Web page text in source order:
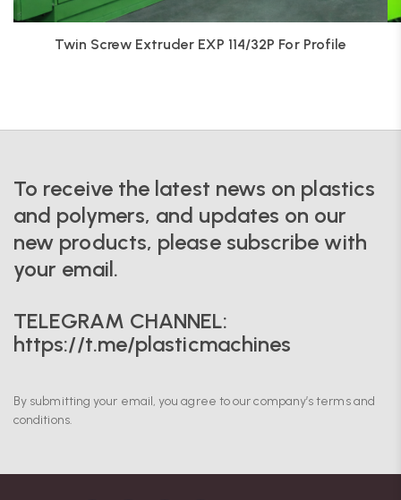
Twin Screw Extruder EXP 114/32P For Profile
To receive the latest news on plastics
and polymers, and updates on our
new products, please subscribe with
your email.
TELEGRAM CHANNEL:
https://t.me/plasticmachines
By submitting your email, you agree to our company’s terms and
conditions.